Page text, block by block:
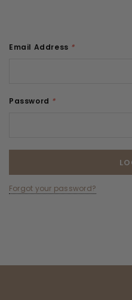
Email Address *
Password *
Forgot your password?